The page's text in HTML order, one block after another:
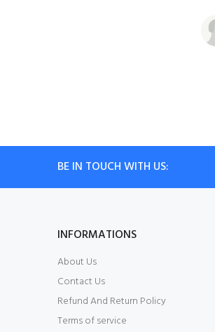
BE IN TOUCH WITH US:
INFORMATIONS
About Us
Contact Us
Refund And Return Policy
Terms of service